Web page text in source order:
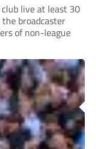
live at least 30
broadcaster
of non-league